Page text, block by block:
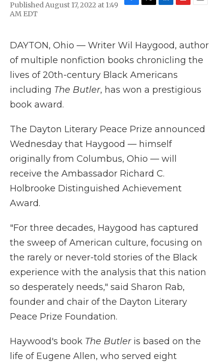
Published August 17, 2022 at 1:49
AM EDT
b
o
k
t
r
e
I
n
b
o
a
r
d
l
DAYTON, Ohio — Writer Wil Haygood, author
of multiple nonfiction books chronicling the
lives of 20th-century Black Americans
including The Butler, has won a prestigious
book award.
The Dayton Literary Peace Prize announced
Wednesday that Haygood — himself
originally from Columbus, Ohio — will
receive the Ambassador Richard C.
Holbrooke Distinguished Achievement
Award.
"For three decades, Haygood has captured
the sweep of American culture, focusing on
the rarely or never-told stories of the Black
experience with the analysis that this nation
so desperately needs," said Sharon Rab,
founder and chair of the Dayton Literary
Peace Prize Foundation.
Haywood's book The Butleris based on the
life of Eugene Allen, who served eight